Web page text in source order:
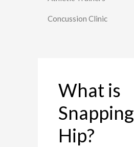
Concussion Clinic
What is
Snapping
Hip?